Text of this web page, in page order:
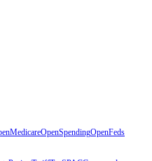
OpenSpendingOpenFeds